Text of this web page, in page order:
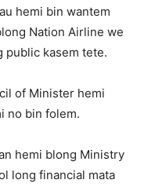
hemi bin wantem
Nation Airline we
public kasem tete.
of Minister hemi
no bin folem.
hemi blong Ministry
long financial mata